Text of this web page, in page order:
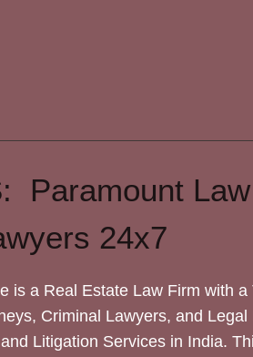
Paramount
24x7
is a Real Estate Law Firm with a
Criminal Lawyers, and
Litigation Services in India.